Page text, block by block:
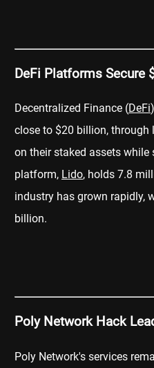
DeFi Platforms Secure
Decentralized Finance (DeFi
close to $20 billion, through
on their staked assets
platform, Lido, holds 7.8
industry has grown rapidly,
billion.
Poly Network Hack
Poly Network's services